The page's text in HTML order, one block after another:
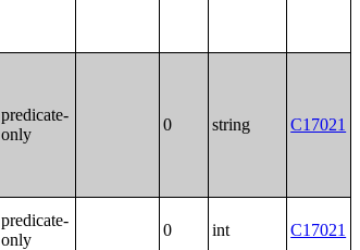
predicate-
only
0 string C17021
predicate-
only
0 int C17021